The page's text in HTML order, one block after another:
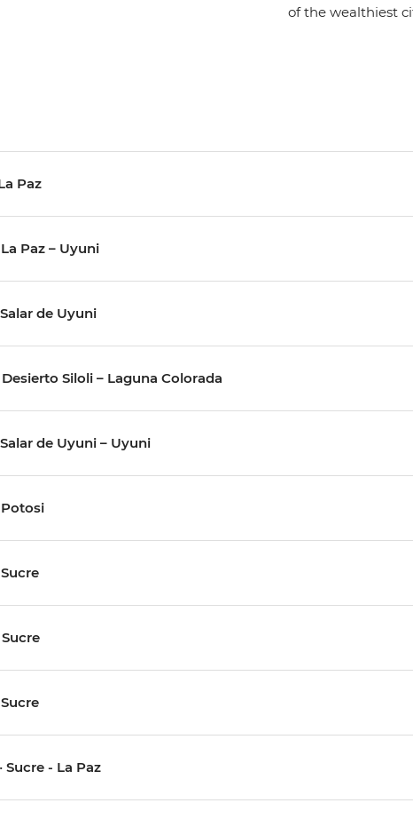
of the wealthiest
Paz
La Paz – Uyuni
Salar de Uyuni
Desierto Siloli – Laguna Colorada
Salar de Uyuni – Uyuni
Potosi
Sucre
Sucre
Sucre
Sucre - La Paz